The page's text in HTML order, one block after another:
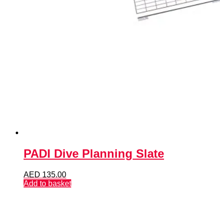
PADI Dive Planning Slate
AED 135.00
Add to basket